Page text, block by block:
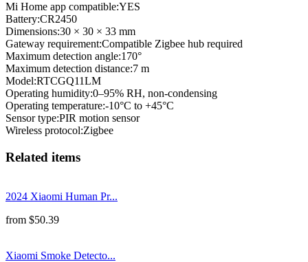
Mi Home app compatible:YES
Battery:CR2450
Dimensions:30 × 30 × 33 mm
Gateway requirement:Compatible Zigbee hub required
Maximum detection angle:170°
Maximum detection distance:7 m
Model:RTCGQ11LM
Operating humidity:0–95% RH, non-condensing
Operating temperature:-10°C to +45°C
Sensor type:PIR motion sensor
Wireless protocol:Zigbee
Related items
2024 Xiaomi Human Pr...
from $50.39
Xiaomi Smoke Detecto...